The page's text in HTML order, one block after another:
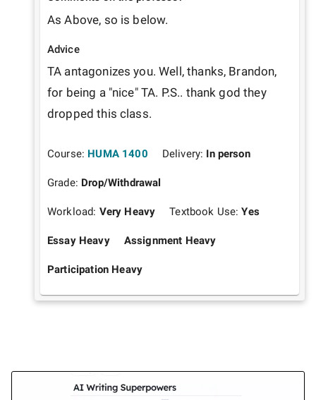
As Above, so is below.
Advice
TA antagonizes you. Well, thanks, Brandon,
for being a "nice" TA. P.S.. thank god they
dropped this class.
Course: HUMA 1400 Delivery: In person
Grade: Drop/Withdrawal
Workload: Very Heavy Textbook Use:Yes
Essay Heavy Assignment Heavy
Participation Heavy